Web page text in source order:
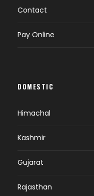
Contact
Pay Online
DOMESTIC
Himachal
Kashmir
Gujarat
Rajasthan